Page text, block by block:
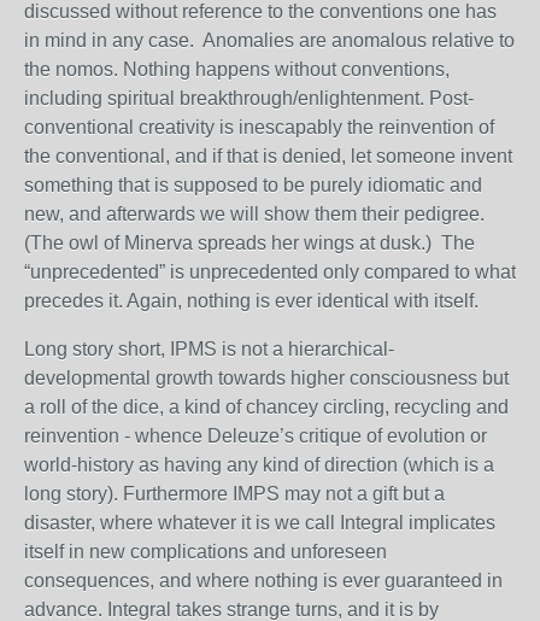
discussed without reference to the conventions one has
in mind in any case. Anomalies are anomalous relative to
the nomos. Nothing happens without conventions,
including spiritual breakthrough/enlightenment. Post-
conventional creativity is inescapably the reinvention of
the conventional, and if that is denied, let someone invent
something that is supposed to be purely idiomatic and
new, and afterwards we will show them their pedigree.
(The owl of Minerva spreads her wings at dusk.) The
“unprecedented” is unprecedented only compared to what
precedes it. Again, nothing is ever identical with itself.
Long story short, IPMS is not a hierarchical-
developmental growth towards higher consciousness but
a roll of the dice, a kind of chancey circling, recycling and
reinvention - whence Deleuze’s critique of evolution or
world-history as having any kind of direction (which is a
long story). Furthermore IMPS may not a gift but a
disaster, where whatever it is we call Integral implicates
itself in new complications and unforeseen
consequences, and where nothing is ever guaranteed in
advance. Integral takes strange turns, and it is by